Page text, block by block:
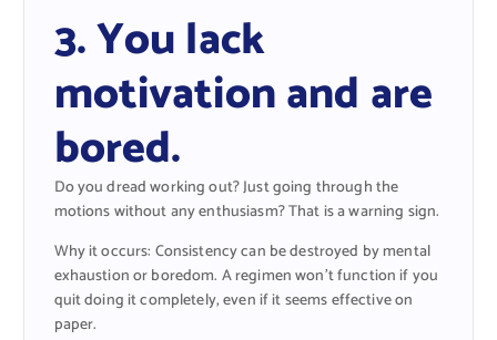
3. You lack
motivation and are
bored.
Do you dread working out? Just going through the
motions without any enthusiasm? That is a warning sign.
Why it occurs: Consistency can be destroyed by mental
exhaustion or boredom. A regimen won’t function if you
quit doing it completely, even if it seems effective on
paper.